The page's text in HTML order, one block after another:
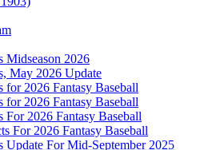
Midseason 2026
May 2026 Update
for 2026 Fantasy Baseball
for 2026 Fantasy Baseball
For 2026 Fantasy Baseball
For 2026 Fantasy Baseball
Update For Mid-September 2025